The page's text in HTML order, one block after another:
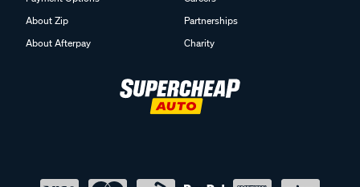
About Zip
About Afterpay
Partnerships
Charity